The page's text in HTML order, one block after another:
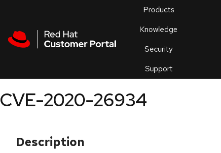
Products
Knowledge
Security
Support
an
CVE-2020-26934
Description